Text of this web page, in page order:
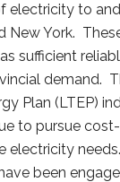
electricity to
New York.
sufficient
demand.
Plan (LTEP)
to pursue
electricity
been